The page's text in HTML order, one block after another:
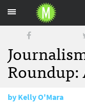
Roundup:
byKelly O'Mara